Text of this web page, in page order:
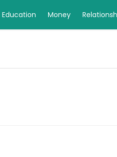
Education Money